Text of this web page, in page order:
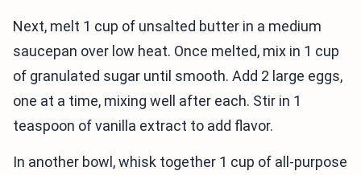
Next, melt 1 cup of unsalted butter in a medium
saucepan over low heat. Once melted, mix in 1 cup
of granulated sugar until smooth. Add 2 large eggs,
one at a time, mixing well after each. Stir in 1
teaspoon of vanilla extract to add flavor.
In another bowl, whisk together 1 cup of all-purpose